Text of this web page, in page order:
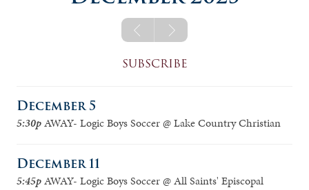
jv boys
logic a girls
logic a
logic b
SUBSCRIBE
December 5
5:30pAWAY- Logic Boys Soccer @ Lake Country Christian
December 11
5:45pAWAY- Logic Boys Soccer @ All Saints' Episcopal